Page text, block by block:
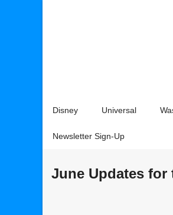
Disney Universal
Newsletter Sign-Up
June Updates for